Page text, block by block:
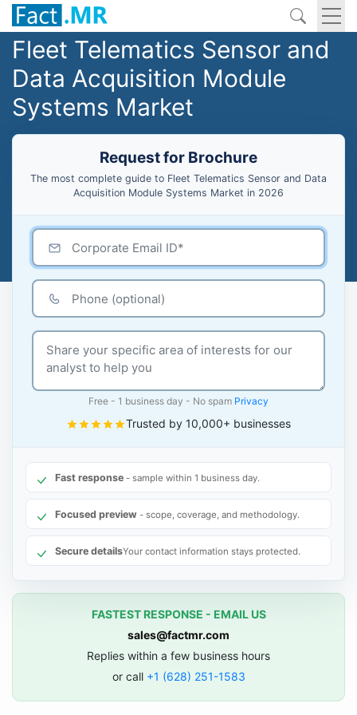
Fleet Telematics Sensor and
Data Acquisition Module
Systems Market
Request for Brochure
The most complete guide to Fleet Telematics Sensor and Data
Acquisition Module Systems Market in 2026
Free - 1 business day - No spam Privacy
Trusted by 10,000+ businesses
Fast response - sample within 1 business day.
Focused preview - scope, coverage, and methodology.
Secure detailsYour contact information stays protected.
FASTEST RESPONSE - EMAIL US
sales@factmr.com
Replies within a few business hours
or call +1 (628) 251-1583